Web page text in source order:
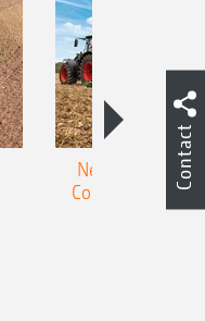
New double
Cobra shallow
Contact